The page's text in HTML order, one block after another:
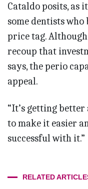
Cataldo posits, as
some dentists who
price tag.
recoup that
says, the perio
appeal.
“It’s getting better
to make it easier
successful with it.”
RELATED